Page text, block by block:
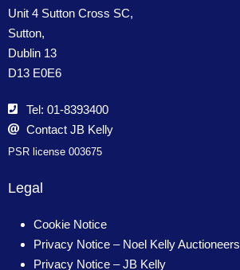
Legal
Cookie Notice
Privacy Notice – Noel Kelly Auctioneers
Privacy Notice – JB Kelly
Unit 4 Sutton Cross SC,
Sutton,
Dublin 13
D13 E0E6
Tel: 01-8393400
Contact JB Kelly
PSR license 003675